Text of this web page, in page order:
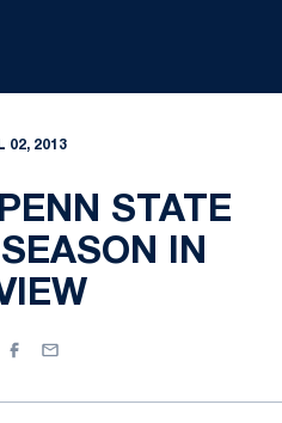
02, 2013
STATE
IN
Facebook
Email